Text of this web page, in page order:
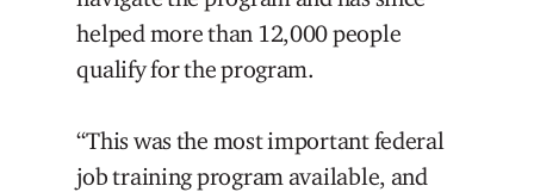
helped more than 12,000 people
qualify for the program.
“This was the most important federal
job training program available, and